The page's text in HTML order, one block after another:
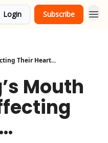
Login Subscribe
Their Heart...
Mouth